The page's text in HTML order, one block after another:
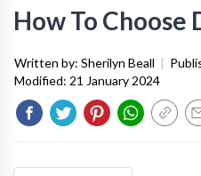
How To Choose
Written by: Sherilyn Beall |
Modified: 21 January 2024